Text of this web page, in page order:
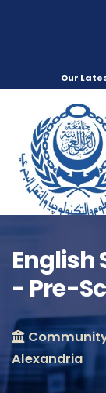
Our
English
- Pre-
Alexandria
Course